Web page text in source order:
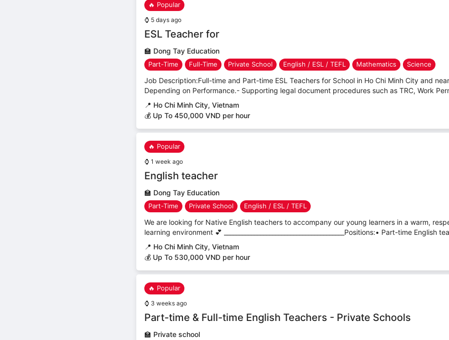
🔥 Popular
⌚ 5 days ago
ESL Teacher for
🏫 Dong Tay Education
Part-Time Full-Time Private School English / ESL / TEFL Mathematics Science
Job Description:Full-time and Part-time ESL Teachers for School in Ho Chi Minh City and
Depending on Performance.- Supporting legal document procedures such as TRC, Work
📍 Ho Chi Minh City, Vietnam
💰 Up To 450,000 VND per hour
🔥 Popular
⌚ 1 week ago
English teacher
🏫 Dong Tay Education
Part-Time Private School English / ESL / TEFL
We are looking for Native English teachers to accompany our young learners in a warm,
learning environment 💕 ________________________________________Positions:• Part-time English
📍 Ho Chi Minh City, Vietnam
💰 Up To 530,000 VND per hour
🔥 Popular
⌚ 3 weeks ago
Part-time & Full-time English Teachers - Private Schools
🏫 Private school